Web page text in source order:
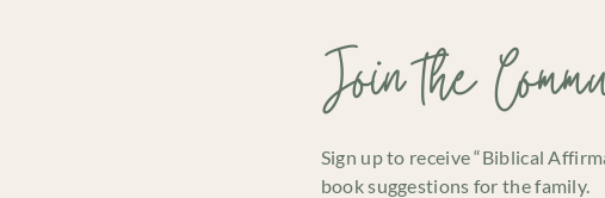
Join the
Sign up to receive “Biblical
book suggestions for the family.